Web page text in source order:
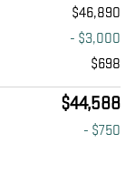
$46,890
- $3,000
$698
$44,588
- $750